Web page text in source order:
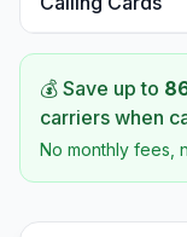
💰 Save up to
carriers when
No monthly fees,